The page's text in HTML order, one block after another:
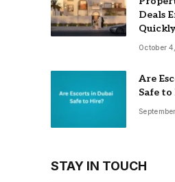
Deals
October
Are
Safe to
STAY IN TOUCH